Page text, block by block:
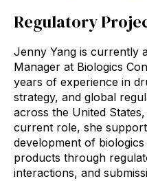
Regulatory
Jenny Yang is currently
Manager at Biologics
years of experience in
strategy, and global
across the United
current role, she
development of
products through
interactions, and